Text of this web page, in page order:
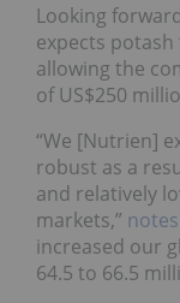
Looking
expects
allowing the
of US$250
“We [Nutrien]
robust as a
and relatively
markets,”
increased our
64.5 to 66.5